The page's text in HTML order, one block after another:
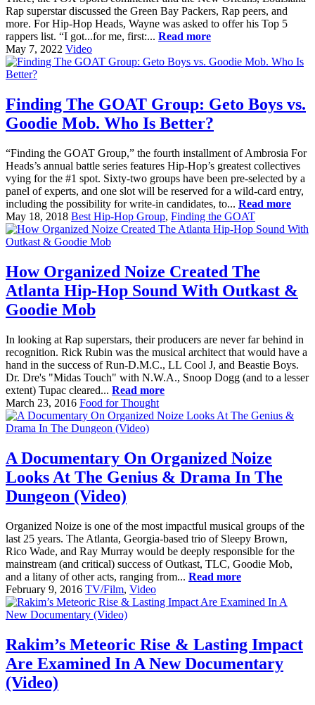
Rap superstar discussed the Green Bay Packers, Rap peers, and
more. For Hip-Hop Heads, Wayne was asked to offer his Top 5
rappers list. “I got...for me, first:... Read more
May 7, 2022 Video
Finding The GOAT Group: Geto Boys vs.
Goodie Mob. Who Is Better?
“Finding the GOAT Group,” the fourth installment of Ambrosia For
Heads’s annual battle series features Hip-Hop’s greatest collectives
vying for the #1 spot. Sixty-two groups have been pre-selected by a
panel of experts, and one slot will be reserved for a wild-card entry,
including the possibility for write-in candidates, to... Read more
May 18, 2018 Best Hip-Hop Group, Finding the GOAT
How Organized Noize Created The
Atlanta Hip-Hop Sound With Outkast &
Goodie Mob
In looking at Rap superstars, their producers are never far behind in
recognition. Rick Rubin was the musical architect that would have a
hand in the success of Run-D.M.C., LL Cool J, and Beastie Boys.
Dr. Dre's "Midas Touch" with N.W.A., Snoop Dogg (and to a lesser
extent) Tupac cleared... Read more
March 23, 2016 Food for Thought
A Documentary On Organized Noize
Looks At The Genius & Drama In The
Dungeon (Video)
Organized Noize is one of the most impactful musical groups of the
last 25 years. The Atlanta, Georgia-based trio of Sleepy Brown,
Rico Wade, and Ray Murray would be deeply responsible for the
mainstream (and critical) success of Outkast, TLC, Goodie Mob,
and a litany of other acts, ranging from... Read more
February 9, 2016 TV/Film, Video
Rakim’s Meteoric Rise & Lasting Impact
Are Examined In A New Documentary
(Video)